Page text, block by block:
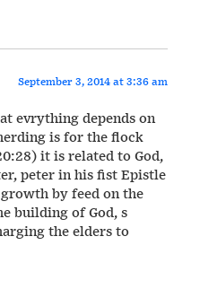
September 3, 2014 at 3:36 am
evrything depends on
is for the flock
it is related to God,
peter in his fist Epistle
by feed on the
building of God, s
the elders to